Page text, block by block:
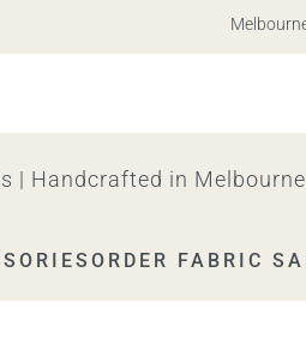
Melbourne
| Handcrafted in
ORDER FABRIC